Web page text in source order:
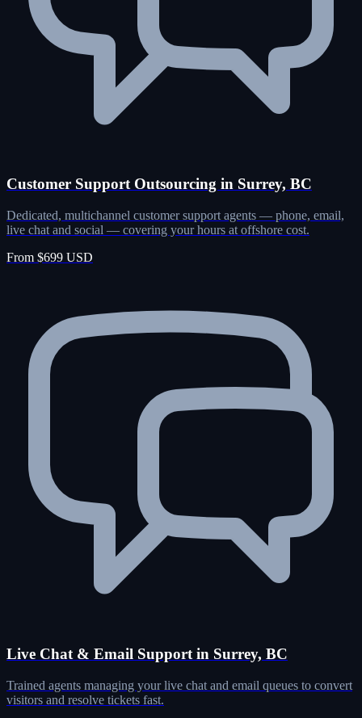
Customer Support Outsourcing in Surrey, BC
Dedicated, multichannel customer support agents — phone, email,
live chat and social — covering your hours at offshore cost.
From $699 USD
Live Chat & Email Support in Surrey, BC
Trained agents managing your live chat and email queues to convert
visitors and resolve tickets fast.